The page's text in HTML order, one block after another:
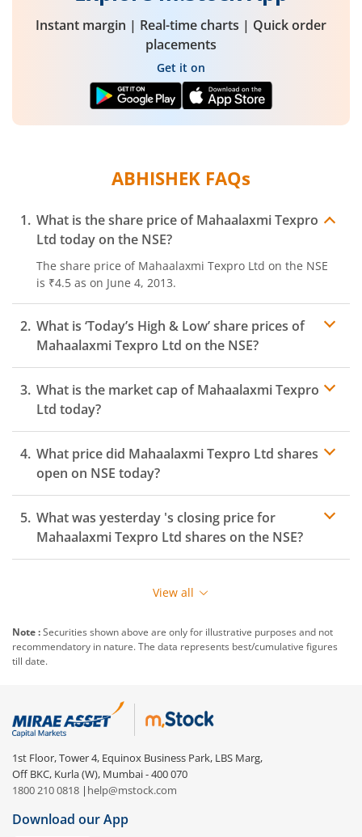
Instant margin | Real-time charts | Quick order
placements
Get it on
ABHISHEK FAQs
What is the share price ofMahaalaxmi Texpro
Ltd today on the NSE?
The share price of Mahaalaxmi Texpro Ltd on the NSE
is ₹4.5 as on June 4, 2013.
What is ‘Today’s High & Low’ share prices of
Mahaalaxmi Texpro Ltd on the NSE?
What is the market cap ofMahaalaxmi Texpro
Ltd today?
What price did Mahaalaxmi Texpro Ltd shares
open on NSE today?
What was yesterday 's closing price for
Mahaalaxmi Texpro Ltd shares on the NSE?
View all
Note :Securities shown above are only for illustrative purposes and not
recommendatory in nature. The data represents best/cumulative figures
till date.
1st Floor, Tower 4, Equinox Business Park, LBS Marg,
Off BKC, Kurla (W), Mumbai - 400 070
1800 210 0818 | help@mstock.com
Download our App